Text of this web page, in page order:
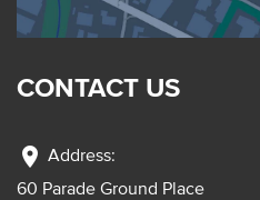
CONTACT US
location_on Address:
60 Parade Ground Place